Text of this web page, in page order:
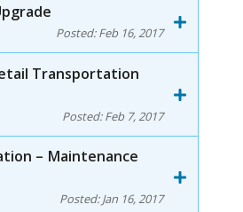
Posted:Feb 16, 2017
Transportation
Posted:Feb 7, 2017
– Maintenance
Posted:Jan 16, 2017